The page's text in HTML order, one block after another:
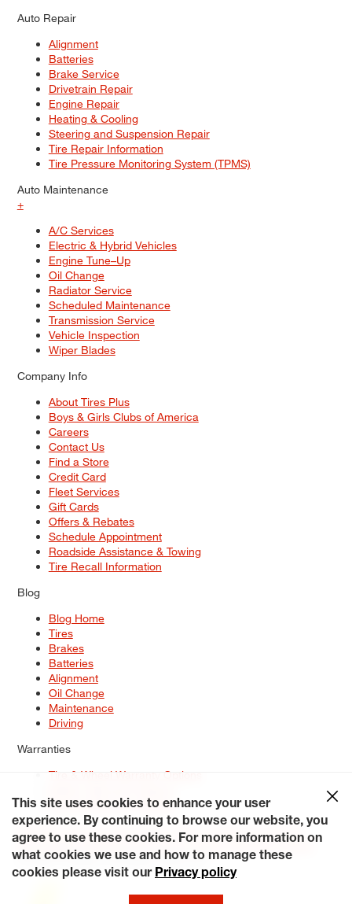
Auto Repair
Alignment
Batteries
Brake Service
Drivetrain Repair
Engine Repair
Heating & Cooling
Steering and Suspension Repair
Tire Repair Information
Tire Pressure Monitoring System (TPMS)
Auto Maintenance
+
A/C Services
Electric & Hybrid Vehicles
Engine Tune–Up
Oil Change
Radiator Service
Scheduled Maintenance
Transmission Service
Vehicle Inspection
Wiper Blades
Company Info
About Tires Plus
Boys & Girls Clubs of America
Careers
Contact Us
Find a Store
Credit Card
Fleet Services
Gift Cards
Offers & Rebates
Schedule Appointment
Roadside Assistance & Towing
Tire Recall Information
Blog
Blog Home
Tires
Brakes
Batteries
Alignment
Oil Change
Maintenance
Driving
Warranties
Tire & Wheel Warranty Options
Service Warranty Options
Site Map
Terms of Use Privacy Policy Contact Us
Careers
Accessibility Statement My Privacy Rights Request a Quote
© 2026 Tiresplus. All Rights Reserved.
This site uses cookies to enhance your user
experience. By continuing to browse our website, you
agree to use these cookies. For more information on
what cookies we use and how to manage these
cookies please visit our Privacy policy